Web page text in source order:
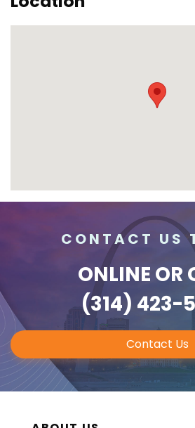
CONTACT US
ONLINE OR
(314) 423-
Contact Us